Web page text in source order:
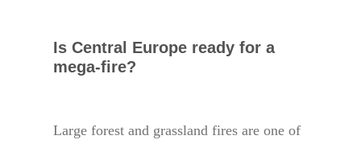
Is Central Europe ready for a
mega-fire?
Large forest and grassland fires are one of